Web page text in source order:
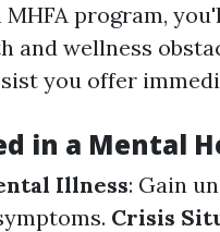
MHFA program,
and wellness
you offer
in a Mental
Illness: Gain
Crisis